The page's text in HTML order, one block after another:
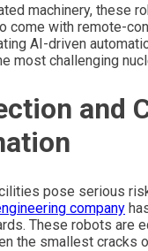
machinery, these
come with remote-
AI-driven
most challenging
and
pose serious
company
These robots are
the smallest cracks